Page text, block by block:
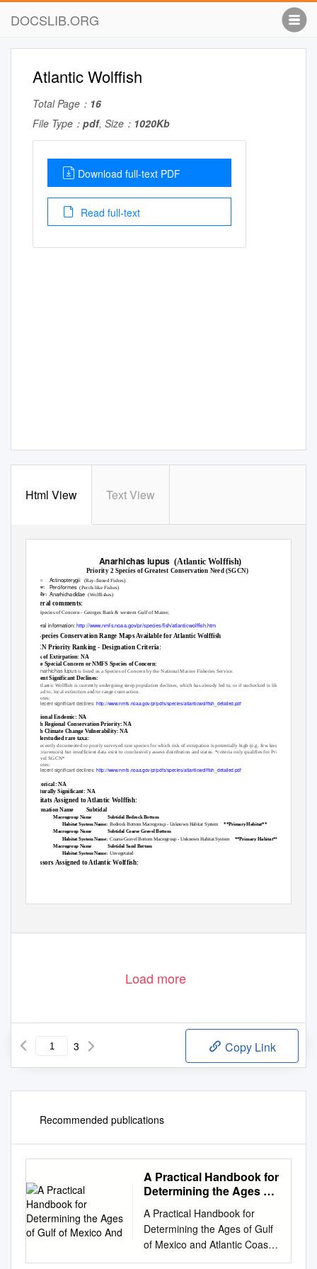
DOCSLIB.ORG
Atlantic Wolffish
Total Page： 16
File Type： pdf, Size： 1020Kb
Download full-text PDF
Read full-text
Html View Text View
Anarhichas lupus (Atlantic Wolffish)
Priority 2 Species of Greatest Conservation Need (SGCN)
Class: Actinopterygii
(Ray-finned Fishes)
Order:
Family:
Perciformes(Perch-like Fishes)
Anarhichadidae(Wolffishes)
General comments:
ESA Species of Concern - Georges Bank & western Gulf of Maine;
General information:http://www.nmfs.noaa.gov/pr/species/fish/atlanticwolffish.htm
No Species Conservation Range Maps Available for Atlantic Wolffish
SGCN Priority Ranking - Designation Criteria:
Risk of Extirpation: NA
State Special Concern or NMFS Species of Concern:
Anarhichas lupusis listed as a Species of Concern by the National Marine Fisheries Service.
Recent Significant Declines:
Atlantic Wolffish is currently undergoing steep population declines, which has already led to, or if unchecked is likely to
lead to, local extinction and/or range contraction.
Notes:
Recent significant declines:http://www.nmfs.noaa.gov/pr/pdfs/species/atlanticwolffish_detailed.pdf
Regional Endemic: NA
High Regional Conservation Priority: NA
High Climate Change Vulnerability: NA
Understudied rare taxa:
Recently documented or poorly surveyed rare species for which risk of extirpation is potentially high (e.g. few known
occurrences) but insufficient data exist to conclusively assess distribution and status. *criteria only qualifies for Priority 3
level SGCN*
Notes:
Recent significant declines:http://www.nmfs.noaa.gov/pr/pdfs/species/atlanticwolffish_detailed.pdf
Historical: NA
Culturally Significant: NA
Habitats Assigned to Atlantic Wolffish:
Formation Name Subtidal
Macrogroup Name
Habitat System Name: Bedrock Bottom Macrogroup - Unknown Habitat System **Primary Habitat**
Macrogroup Name Subtidal Coarse Gravel Bottom
Habitat System Name: Coarse Gravel Bottom Macrogroup - Unknown Habitat System **Primary Habitat**
Macrogroup Name Subtidal Sand Bottom
Subtidal Bedrock Bottom
Habitat System Name: Unvegetated
Stressors Assigned to Atlantic Wolffish:
Load more
3 Copy Link
Recommended publications
A Practical Handbook for
Determining the Ages of
A Practical Handbook for
Determining the Ages of Gulf
of Mexico and Atlantic Coast
Fishes THIRD EDITION